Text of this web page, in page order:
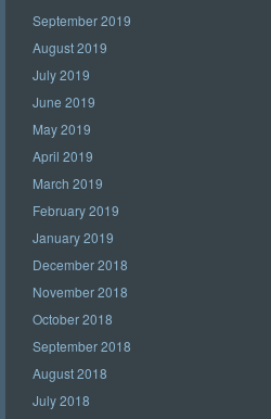
September 2019
August 2019
July 2019
June 2019
May 2019
April 2019
March 2019
February 2019
January 2019
December 2018
November 2018
October 2018
September 2018
August 2018
July 2018